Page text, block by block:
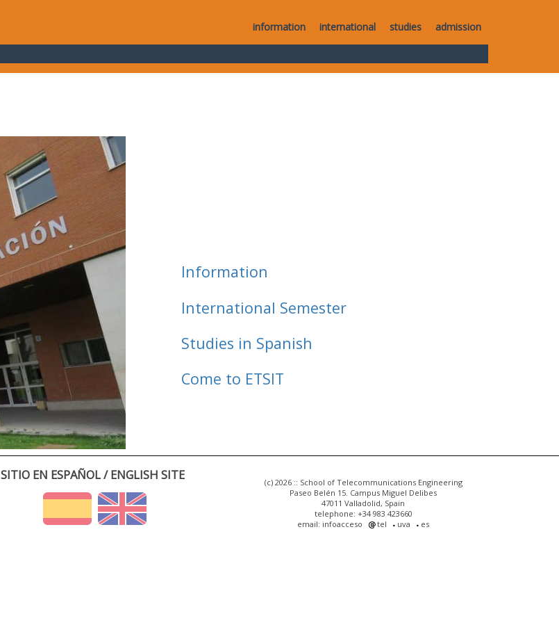
information international studies admission
Information
International Semester
Studies in Spanish
Come to ETSIT
SITIO EN ESPAÑOL / ENGLISH SITE
(c) 2026 :: School of Telecommunications Engineering
Paseo Belén 15. Campus Miguel Delibes
47011 Valladolid, Spain
telephone: +34 983 423660
email: infoacceso
tel uva es